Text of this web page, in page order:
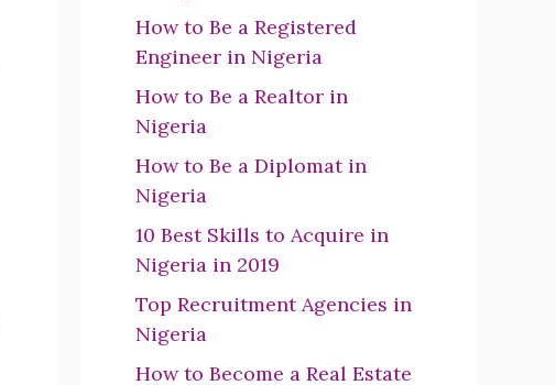
How to Be a Registered
Engineer in Nigeria
How to Be a Realtor in
Nigeria
How to Be a Diplomat in
Nigeria
10 Best Skills to Acquire in
Nigeria in 2019
Top Recruitment Agencies in
Nigeria
How to Become a Real Estate